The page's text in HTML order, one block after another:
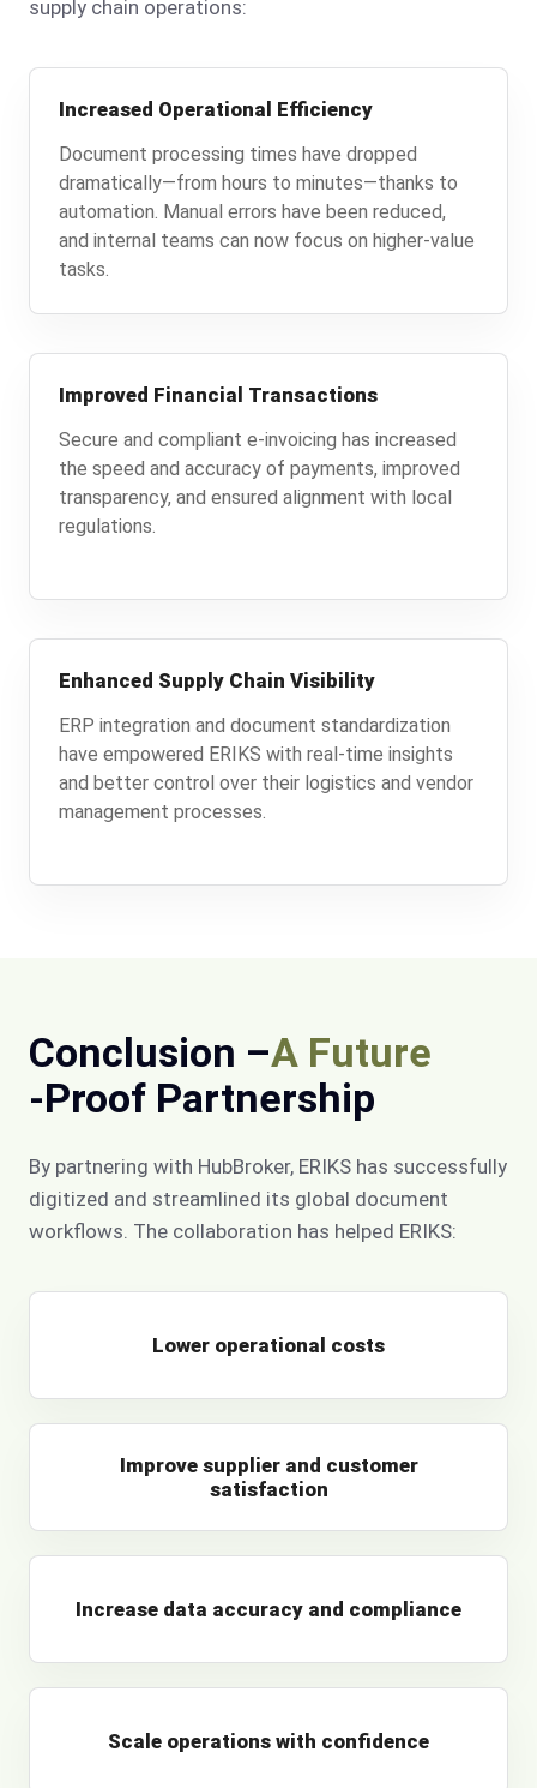
supply chain operations:
Increased Operational Efficiency
Document processing times have dropped
dramatically—from hours to minutes—thanks to
automation. Manual errors have been reduced,
and internal teams can now focus on higher-value
tasks.
Improved Financial Transactions
Secure and compliant e-invoicing has increased
the speed and accuracy of payments, improved
transparency, and ensured alignment with local
regulations.
Enhanced Supply Chain Visibility
ERP integration and document standardization
have empowered ERIKS with real-time insights
and better control over their logistics and vendor
management processes.
Conclusion –A Future
-Proof Partnership
By partnering with HubBroker, ERIKS has successfully
digitized and streamlined its global document
workflows. The collaboration has helped ERIKS:
Lower operational costs
Improve supplier and customer
satisfaction
Increase data accuracy and compliance
Scale operations with confidence